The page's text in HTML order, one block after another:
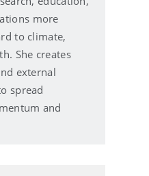
more
to climate,
She creates
external
spread
and